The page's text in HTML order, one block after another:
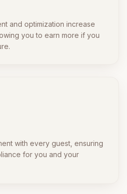
and optimization increase
you to earn more if you
with every guest, ensuring
for you and your